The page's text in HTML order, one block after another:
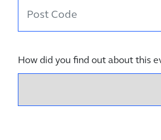
How did you find out about this